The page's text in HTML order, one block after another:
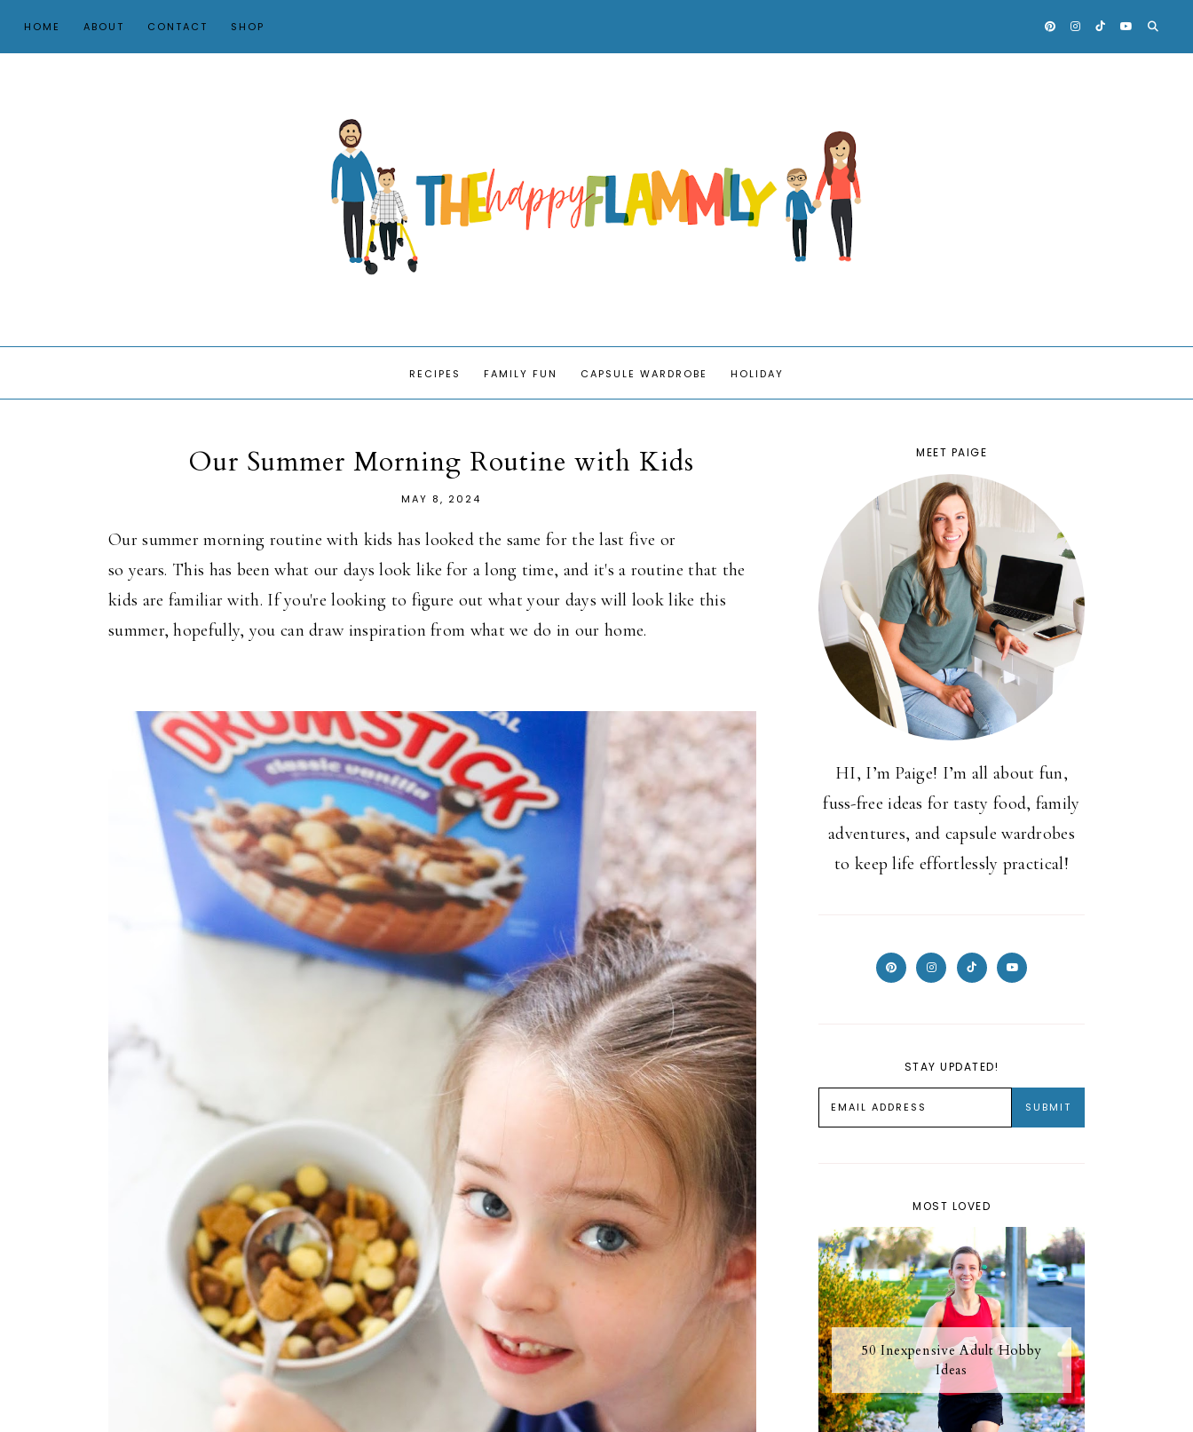
HOME ABOUT CONTACT SHOP
RECIPES FAMILY FUN CAPSULE WARDROBE HOLIDAY
Our Summer Morning Routine with Kids
MAY 8, 2024
Our summer morning routine with kids has looked the same for the last five or
so years. This has been what our days look like for a long time, and it's a routine that the
kids are familiar with. Ifyou're looking to figure out what your days will look like this
summer, hopefully, you can draw inspiration from what we do in our home.
MEET PAIGE
HI, I’m Paige! I’m all about fun,
fuss-free ideas for tasty food, family
adventures, and capsule wardrobes
to keep life effortlessly practical!
STAY UPDATED!
MOST LOVED
50 Inexpensive Adult Hobby
Ideas